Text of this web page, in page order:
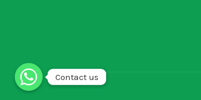
Contact us
Contact us